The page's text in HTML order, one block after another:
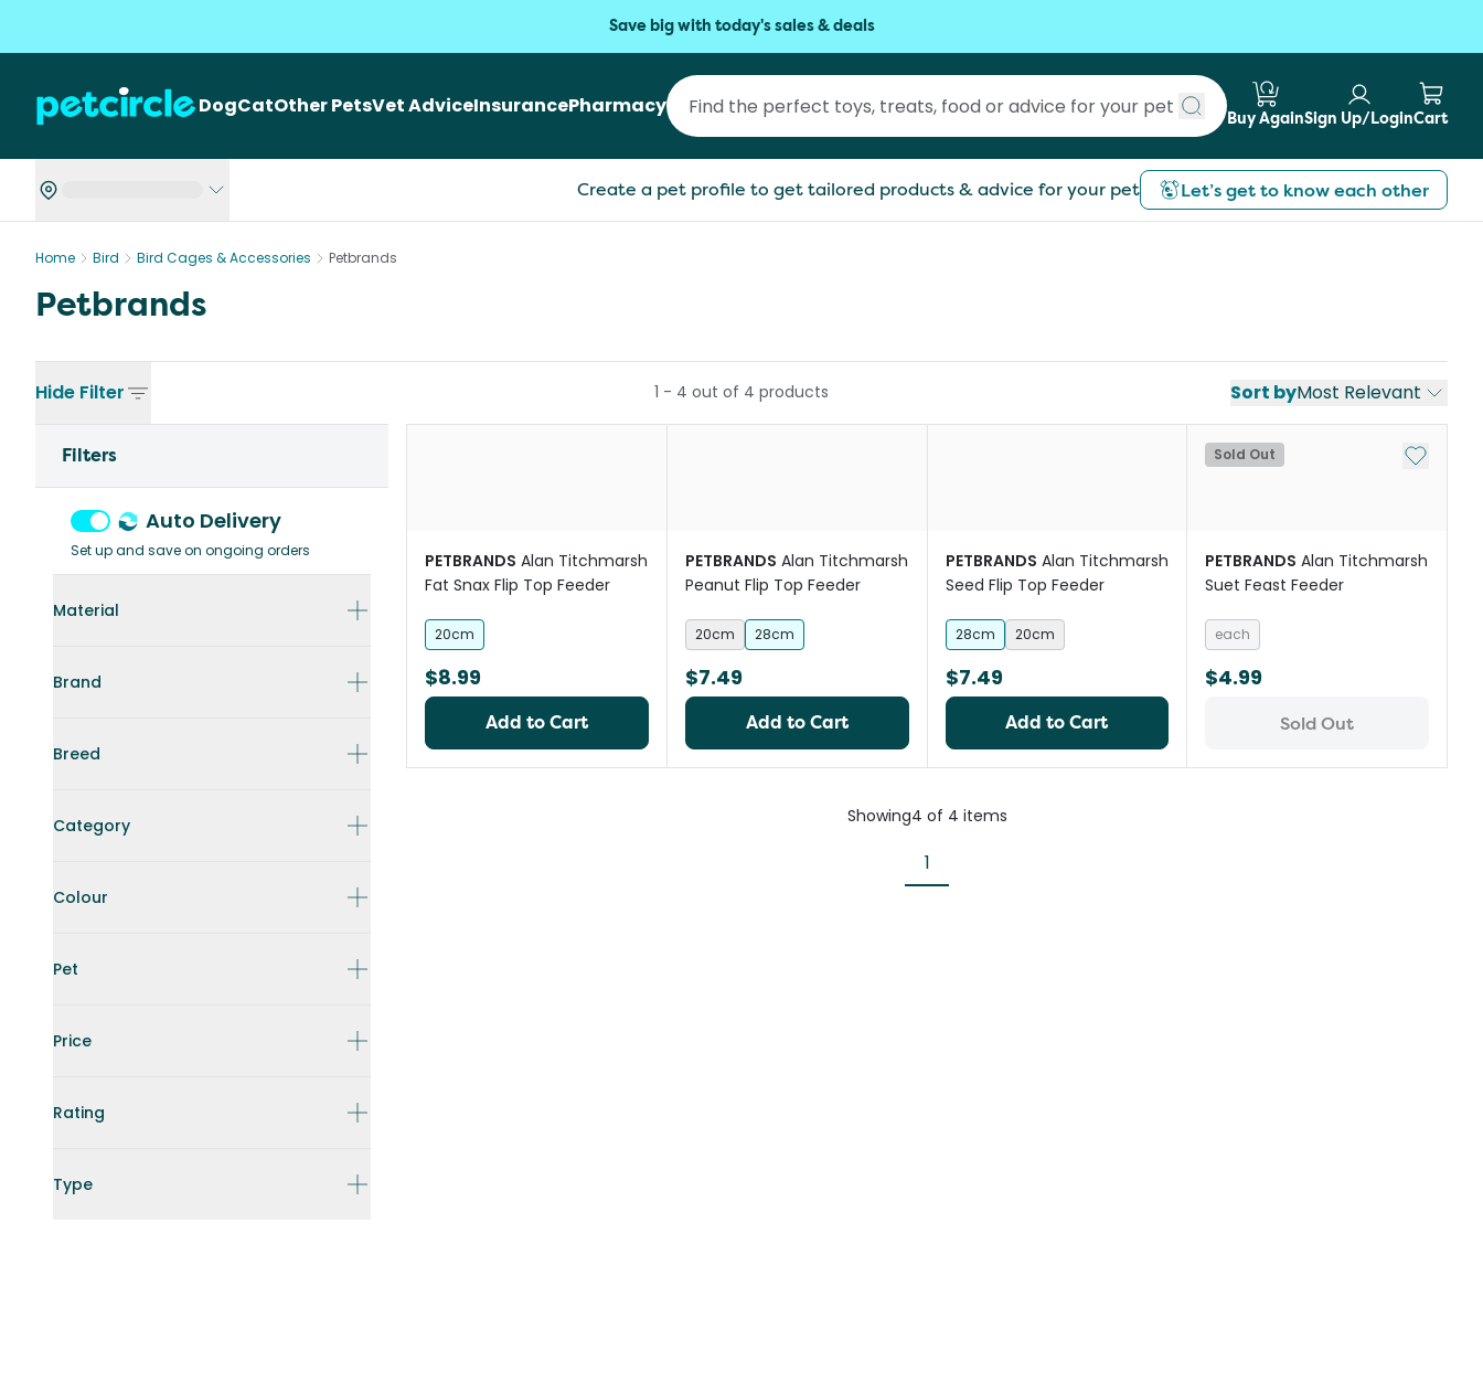
Save big with today's sales & deals
DogCatOther PetsVet AdviceInsurancePharmacy
Submit search
Buy AgainSign Up/LoginCart
Create a pet profile to get tailored products & advice for your pet Let’s get to know each other
Home Bird Bird Cages & Accessories Petbrands
Petbrands
Hide Filter Sort byMost Relevant
Filters
Auto Delivery
Set up and save on ongoing orders
Material
Brand
Breed
Category
Colour
Pet
Price
Rating
Type
1 - 4 out of 4 products
PETBRANDS Alan Titchmarsh
Fat Snax Flip Top Feeder
20cm
$8.99
Add to Cart
PETBRANDS Alan Titchmarsh
Peanut Flip Top Feeder
20cm 28cm
$7.49
Add to Cart
PETBRANDS Alan Titchmarsh
Seed Flip Top Feeder
28cm 20cm
$7.49
Add to Cart
Sold Out Add to
PETBRANDS Alan Titchmarsh
Suet Feast Feeder
each
$4.99
Sold Out
Showing4 of 4 items
1